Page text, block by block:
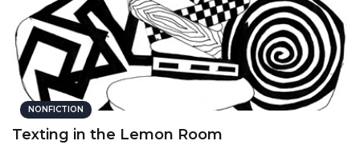
NONFICTION
Texting in the Lemon Room